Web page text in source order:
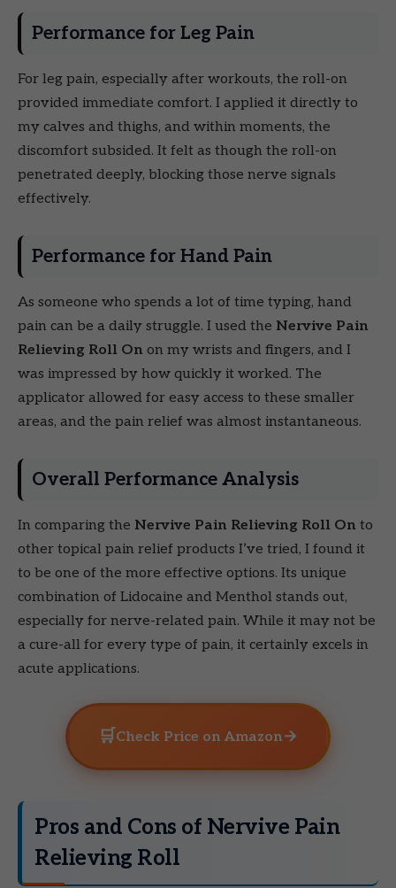
Performance for Leg Pain
For leg pain, especially after workouts, the roll-on
provided immediate comfort. I applied it directly to
my calves and thighs, and within moments, the
discomfort subsided. It felt as though the roll-on
penetrated deeply, blocking those nerve signals
effectively.
Performance for Hand Pain
As someone who spends a lot of time typing, hand
pain can be a daily struggle. I used the Nervive Pain
Relieving Roll On on my wrists and fingers, and I
was impressed by how quickly it worked. The
applicator allowed for easy access to these smaller
areas, and the pain relief was almost instantaneous.
Overall Performance Analysis
In comparing the Nervive Pain Relieving Roll On to
other topical pain relief products I’ve tried, I found it
to be one of the more effective options. Its unique
combination of Lidocaine and Menthol stands out,
especially for nerve-related pain. While it may not be
a cure-all for every type of pain, it certainly excels in
acute applications.
🛒 Check Price on Amazon→
Pros and Cons of Nervive Pain
Relieving Roll